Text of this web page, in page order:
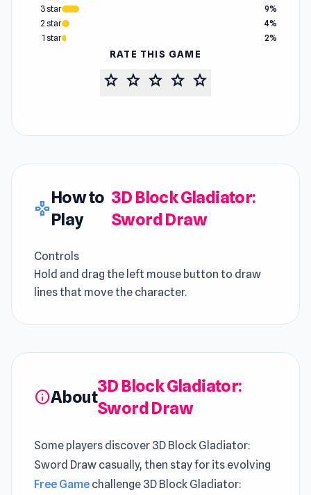
3 star
9%
2 star
4%
1 star
2%
RATE THIS GAME
star star star star star
gamepad
How to
Play
3D Block Gladiator:
Sword Draw
Controls
Hold and drag the left mouse button to draw
lines that move the character.
infoAbout
3D Block Gladiator:
Sword Draw
Some players discover 3D Block Gladiator:
Sword Draw casually, then stay for its evolving
Free Game challenge 3D Block Gladiator: